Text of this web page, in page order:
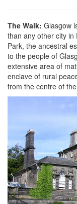
The Walk: Glasgow
than any other city in
Park, the ancestral
to the people of
extensive area of
enclave of rural
from the centre of